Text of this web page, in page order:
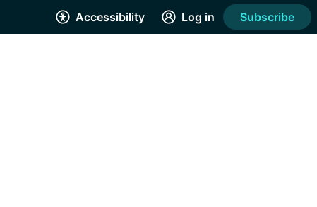
Accessibility Log in Subscribe